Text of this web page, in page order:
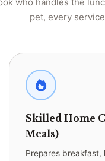
pet, every
Skilled Home
Meals)
Prepares